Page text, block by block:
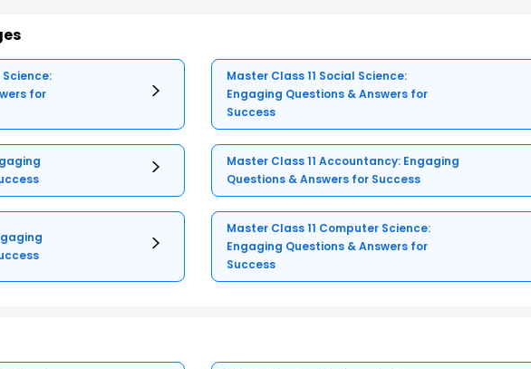
for
Master Class 11 Social Science:
Engaging Questions & Answers for
Success
Master Class 11 Accountancy: Engaging
Questions & Answers for Success
Master Class 11 Computer Science:
Engaging Questions & Answers for
Success